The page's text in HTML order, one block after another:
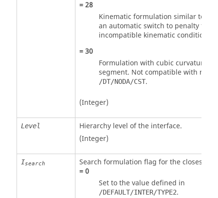
=28
Kinematic formulation similar to
an automatic switch to penalty
incompatible kinematic conditions
=30
Formulation with cubic curvature of
segment. Not compatible with
/DT/NODA/CST.
(Integer)
Level
Hierarchy level of the interface.
(Integer)
Isearch
Search formulation flag for the closest
=0
Set to the value defined in
/DEFAULT/INTER/TYPE2.